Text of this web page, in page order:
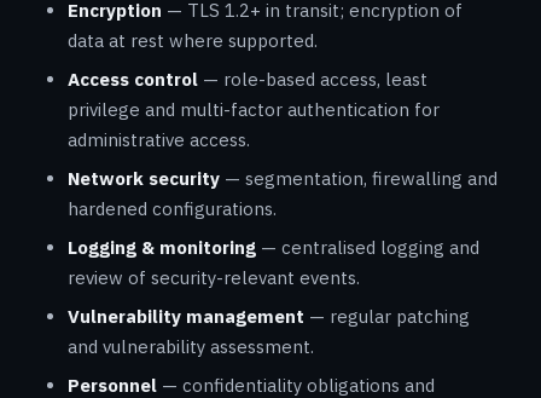
Encryption — TLS 1.2+ in transit; encryption of
data at rest where supported.
Access control — role-based access, least
privilege and multi-factor authentication for
administrative access.
Network security — segmentation, firewalling and
hardened configurations.
Logging & monitoring — centralised logging and
review of security-relevant events.
Vulnerability management — regular patching
and vulnerability assessment.
Personnel — confidentiality obligations and